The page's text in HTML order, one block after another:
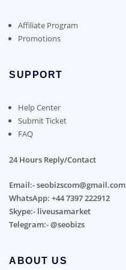
Affiliate Program
Promotions
SUPPORT
Help Center
Submit Ticket
FAQ
24 Hours Reply/Contact
Email:- seobizscom@gmail.com
WhatsApp: +44 7397 222912
Skype:- liveusamarket
Telegram:- @seobizs
ABOUT US